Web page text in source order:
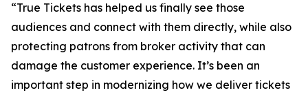
“True Tickets has helped us finally see those
audiences and connect with them directly, while also
protecting patrons from broker activity that can
damage the customer experience. It’s been an
important step in modernizing how we deliver tickets